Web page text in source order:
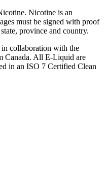
Nicotine is an
must be signed with proof
province and country.
in collaboration with the
Canada. All E-Liquid are
in an ISO 7 Certified Clean